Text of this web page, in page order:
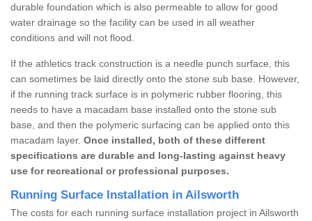
durable foundation which is also permeable to allow for good
water drainage so the facility can be used in all weather
conditions and will not flood.
If the athletics track construction is a needle punch surface, this
can sometimes be laid directly onto the stone sub base. However,
if the running track surface is in polymeric rubber flooring, this
needs to have a macadam base installed onto the stone sub
base, and then the polymeric surfacing can be applied onto this
macadam layer. Once installed, both of these different
specifications are durable and long-lasting against heavy
use for recreational or professional purposes.
Running Surface Installation in Ailsworth
The costs for each running surface installation project in Ailsworth